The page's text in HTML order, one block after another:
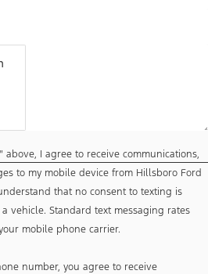
above, I agree to receive communications,
to my mobile device from Hillsboro Ford
that no consent to texting is
vehicle. Standard text messaging rates
mobile phone carrier.
number, you agree to receive